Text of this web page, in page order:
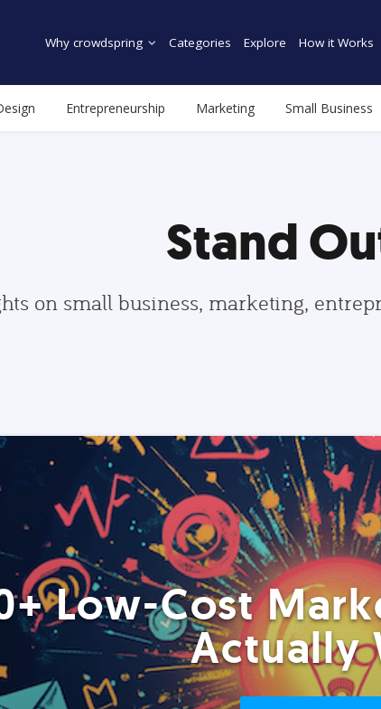
Why crowdspring Categories Explore How it Works
Entrepreneurship Marketing Small Business
Stand
on small business, marketing,
Low-Cost
Actually